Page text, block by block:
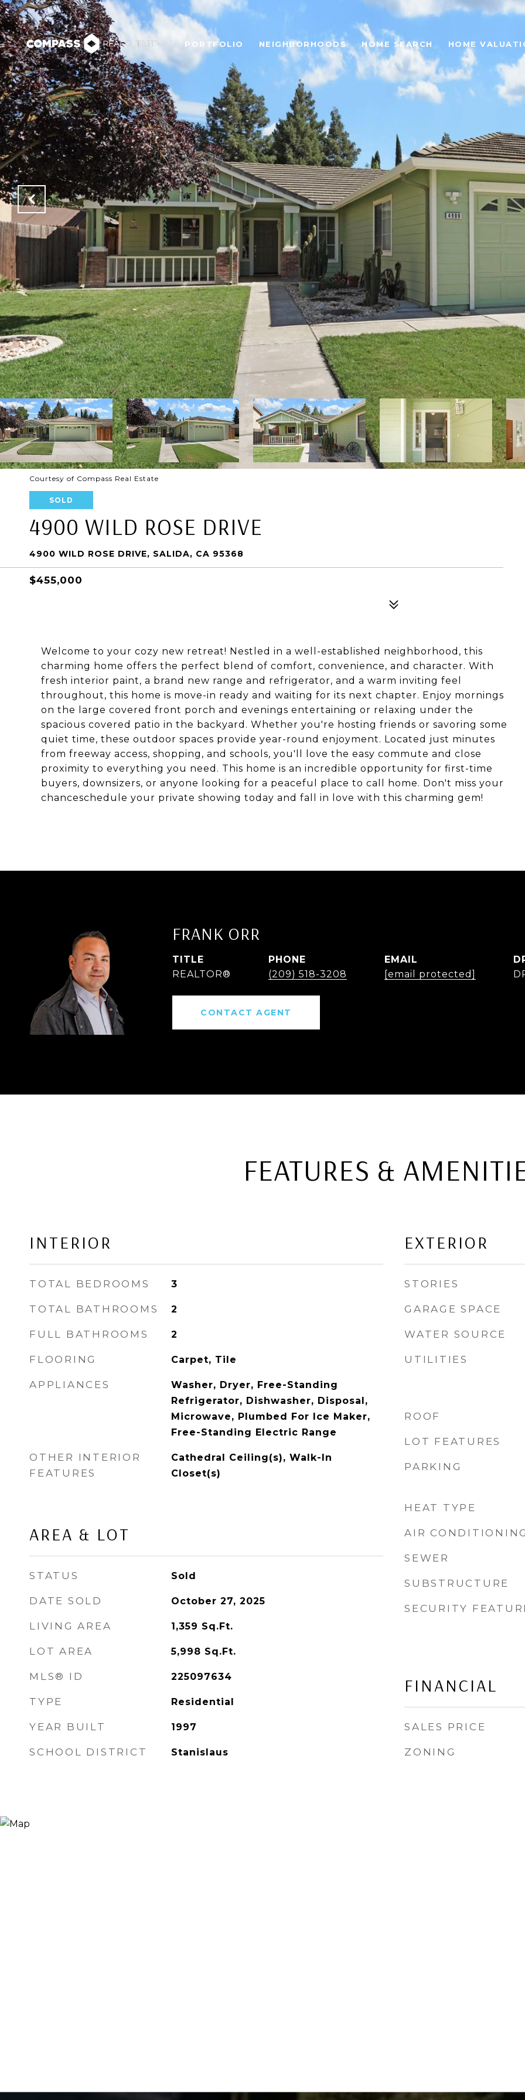
PORTFOLIO NEIGHBORHOODS HOME SEARCH HOME
Courtesy of Compass Real Estate
SOLD
4900 WILD ROSE DRIVE
4900 WILD ROSE DRIVE, SALIDA, CA 95368
$455,000
Welcome to your cozy new retreat! Nestled in a well-established neighborhood, this
charming home offers the perfect blend of comfort, convenience, and character. With
fresh interior paint, a brand new range and refrigerator, and a warm inviting feel
throughout, this home is move-in ready and waiting for its next chapter. Enjoy mornings
on the large covered front porch and evenings entertaining or relaxing under the
spacious covered patio in the backyard. Whether you're hosting friends or savoring some
quiet time, these outdoor spaces provide year-round enjoyment. Located just minutes
from freeway access, shopping, and schools, you'll love the easy commute and close
proximity to everything you need. This home is an incredible opportunity for first-time
buyers, downsizers, or anyone looking for a peaceful place to call home. Don't miss your
chanceschedule your private showing today and fall in love with this charming gem!
FRANK ORR
TITLE
REALTOR®
PHONE
(209) 518-3208
EMAIL
[email protected]
CONTACT AGENT
FEATURES &
INTERIOR
TOTAL BEDROOMS 3
TOTAL BATHROOMS 2
FULL BATHROOMS 2
FLOORING Carpet, Tile
APPLIANCES
Washer, Dryer, Free-Standing
Refrigerator, Dishwasher, Disposal,
Microwave, Plumbed For Ice Maker,
Free-Standing Electric Range
OTHER INTERIOR
FEATURES
Cathedral Ceiling(s), Walk-In
Closet(s)
AREA & LOT
STATUS Sold
DATE SOLD October 27, 2025
LIVING AREA 1,359 Sq.Ft.
LOT AREA 5,998 Sq.Ft.
MLS® ID 225097634
TYPE Residential
YEAR BUILT 1997
SCHOOL DISTRICT Stanislaus
EXTERIOR
STORIES
GARAGE SPACE
WATER SOURCE
UTILITIES
ROOF
LOT FEATURES
PARKING
HEAT TYPE
AIR CONDITIONING
SEWER
SUBSTRUCTURE
SECURITY
FINANCIAL
SALES PRICE
ZONING